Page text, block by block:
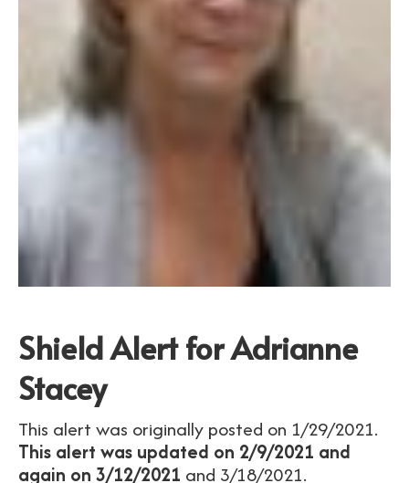
Shield Alert for Adrianne
Stacey
This alert was originally posted on 1/29/2021.
This alert was updated on 2/9/2021 and
again on 3/12/2021 and 3/18/2021.